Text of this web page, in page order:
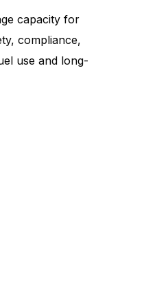
capacity for
compliance,
use and long-